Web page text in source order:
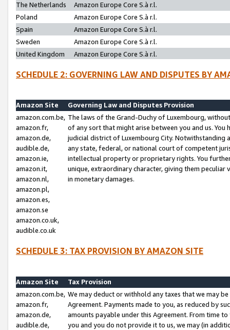
The Netherlands
Amazon Europe Core S.à r.l.
Poland
Amazon Europe Core S.à r.l.
Spain
Amazon Europe Core S.à r.l.
Sweden
Amazon Europe Core S.à r.l.
United Kingdom
Amazon Europe Core S.à r.l.
SCHEDULE 2: GOVERNING LAW AND DISPUTES BY
Amazon Site
Governing Law and Disputes Provision
amazon.com.be,
amazon.fr,
amazon.de,
audible.de,
amazon.ie,
amazon.it,
amazon.nl,
amazon.pl,
amazon.es,
amazon.se
amazon.co.uk,
audible.co.uk
The laws of the Grand-Duchy of Luxembourg,
of any sort that might arise between you and us.
judicial district of Luxembourg City. Notwithstanding
any state, federal, or national court of competent
intellectual property or proprietary rights. You
unique, extraordinary character, giving them
in monetary damages.
SCHEDULE 3: TAX PROVISION BY AMAZON SITE
Amazon Site
Tax Provision
amazon.com.be,
amazon.fr,
amazon.de,
audible.de,
We may deduct or withhold any taxes that we may
Agreement. Payments made to you, as reduced by
amounts payable under this Agreement. From time
you and you do not provide it to us, we may (in